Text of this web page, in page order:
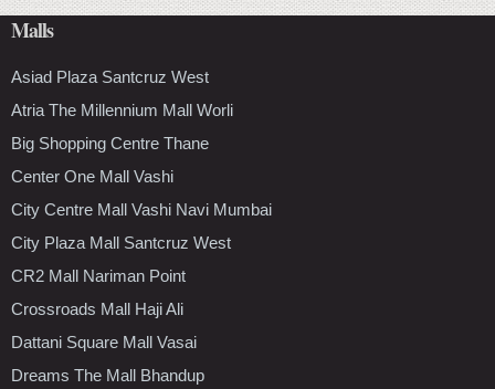
Malls
Asiad Plaza Santcruz West
Atria The Millennium Mall Worli
Big Shopping Centre Thane
Center One Mall Vashi
City Centre Mall Vashi Navi Mumbai
City Plaza Mall Santcruz West
CR2 Mall Nariman Point
Crossroads Mall Haji Ali
Dattani Square Mall Vasai
Dreams The Mall Bhandup